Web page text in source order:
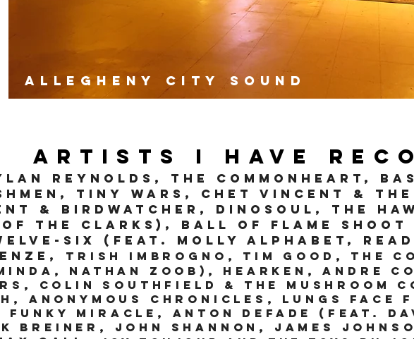
Allegheny City Sound
Artists I have
rEYNOLDS, The Commonheart,
Tiny Wars, Chet Vincent & the
& BIRDWATCHER, Dinosoul, The
of the Clarks), Ball Of Flame Shoot
Six (feat. Molly Alphabet,
trish Imbrog no , Tim Good, The
Nathan Zoob), Hearken, Andre
Colin Southfield & The Mushroom
Anonymous Chronicles, Lungs Face
Funky Miracle, Anton Defade (feat.
Breiner, John Shannon, James